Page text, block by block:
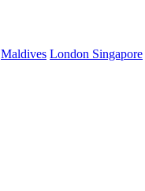
Maldives London Singapore